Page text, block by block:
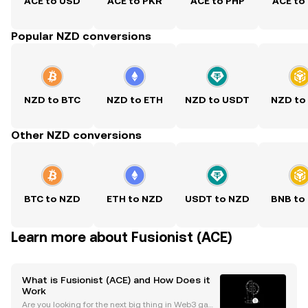
Popular NZD conversions
NZD to BTC NZD to ETH NZD to USDT NZD to
Other NZD conversions
BTC to NZD ETH to NZD USDT to NZD BNB to
Learn more about Fusionist (ACE)
What is Fusionist (ACE) and How Does it
Work
Are you looking for the next big thing in Web3 gami